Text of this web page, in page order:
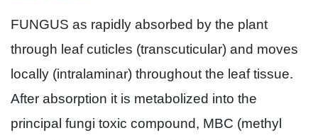
FUNGUS as rapidly absorbed by the plant
through leaf cuticles (transcuticular) and moves
locally (intralaminar) throughout the leaf tissue.
After absorption it is metabolized into the
principal fungi toxic compound, MBC (methyl